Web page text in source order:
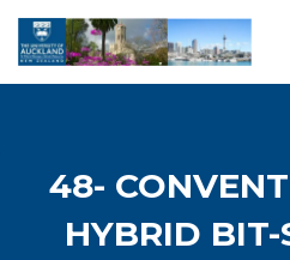
48-
HYBRID BIT-